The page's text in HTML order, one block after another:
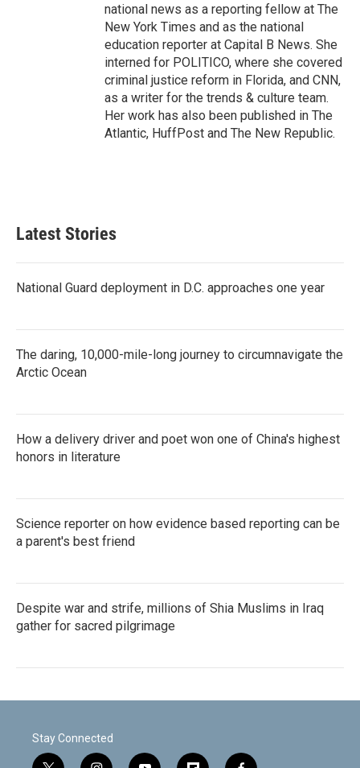
national news as a reporting fellow at The
New York Times and as the national
education reporter at Capital B News. She
interned for POLITICO, where she covered
criminal justice reform in Florida, and CNN,
as a writer for the trends & culture team.
Her work has also been published in The
Atlantic, HuffPost and The New Republic.
Latest Stories
National Guard deployment in D.C. approaches one year
The daring, 10,000-mile-long journey to circumnavigate the
Arctic Ocean
How a delivery driver and poet won one of China's highest
honors in literature
Science reporter on how evidence based reporting can be
a parent's best friend
Despite war and strife, millions of Shia Muslims in Iraq
gather for sacred pilgrimage
Stay Connected